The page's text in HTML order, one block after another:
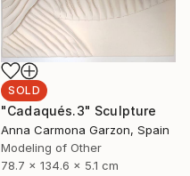
SOLD
"Cadaqués.3" Sculpture
Anna Carmona Garzon, Spain
Modeling of Other
78.7 x 134.6 x 5.1 cm